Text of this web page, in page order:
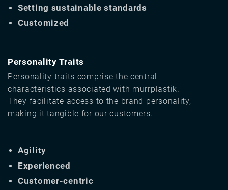
Setting sustainable standards
Customized
Personality Traits
Personality traits comprise the central
characteristics associated with murrplastik.
They facilitate access to the brand personality,
making it tangible for our customers.
Agility
Experienced
Customer-centric